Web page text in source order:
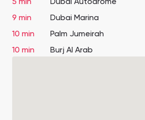
5 min
Dubai Autodrome
9 min
Dubai Marina
10 min
Palm Jumeirah
10 min
Burj Al Arab